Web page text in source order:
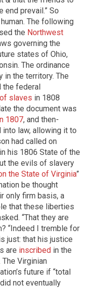
end prevail.” So
The following
the Northwest
governing the
states of Ohio,
The ordinance
in the territory. The
the federal
slaves in 1808
the document was
1807, and then-
law, allowing it to
had called on
his 1806 State of the
the evils of slavery
the State of Virginia”
be thought
only firm basis, a
that these liberties
“That they are
“Indeed I tremble for
just: that his justice
are inscribed in the
Virginian
future if “total
not eventually